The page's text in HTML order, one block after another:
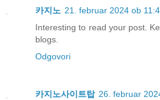
카지노 21. februar 2024 ob
Interesting to read your post.
blogs.
Odgovori
카지노사이트탑 26. februar